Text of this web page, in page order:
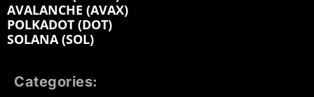
AVALANCHE (AVAX)
POLKADOT (DOT)
SOLANA (SOL)
Categories: